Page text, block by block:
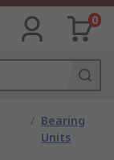
0
/ Bearing
Units